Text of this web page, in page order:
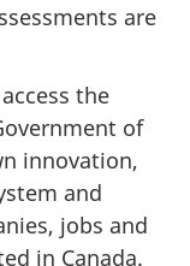
are
the
of
innovation,
and
jobs and
in Canada.